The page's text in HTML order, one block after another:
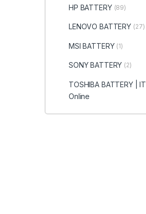
HP BATTERY (89)
LENOVO BATTERY (27)
MSI BATTERY (1)
SONY BATTERY (2)
TOSHIBA BATTERY | IT
Online